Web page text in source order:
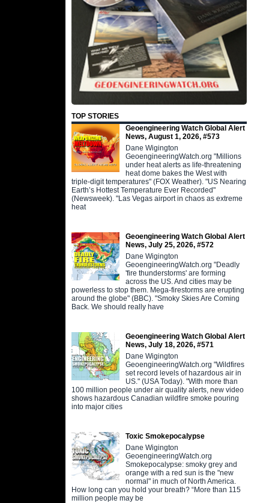
TOP STORIES
Geoengineering Watch Global Alert
News, August 1, 2026, #573
Dane Wigington
GeoengineeringWatch.org "Millions
under heat alerts as life-threatening
heat dome bakes the West with
triple-digit temperatures" (FOX Weather). "US Nearing
Earth’s Hottest Temperature Ever Recorded"
(Newsweek). "Las Vegas airport in chaos as extreme
heat
Geoengineering Watch Global Alert
News, July 25, 2026, #572
Dane Wigington
GeoengineeringWatch.org "Deadly
'fire thunderstorms' are forming
across the US. And cities may be
powerless to stop them. Mega-firestorms are erupting
around the globe" (BBC). "Smoky Skies Are Coming
Back. We should really have
Geoengineering Watch Global Alert
News, July 18, 2026, #571
Dane Wigington
GeoengineeringWatch.org "Wildfires
set record levels of hazardous air in
US." (USA Today). "With more than
100 million people under air quality alerts, new video
shows hazardous Canadian wildfire smoke pouring
into major cities
Toxic Smokepocalypse
Dane Wigington
GeoengineeringWatch.org
Smokepocalypse: smoky grey and
orange with a red sun is the "new
normal" in much of North America.
How long can you hold your breath? “More than 115
million people may be